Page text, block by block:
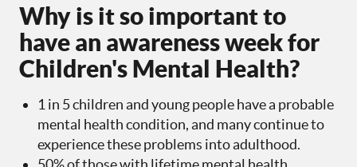
Why is it so important to
have an awareness week for
Children's Mental Health?
1 in 5 children and young people have a probable
mental health condition, and many continue to
experience these problems into adulthood.